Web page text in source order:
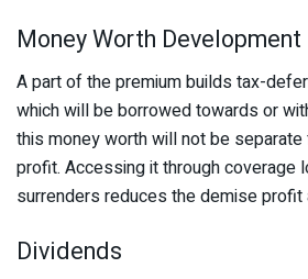
Money Worth Development
A part of the premium builds tax-
which will be borrowed towards or
this money worth will not be
profit. Accessing it through coverage
surrenders reduces the demise profit
Dividends